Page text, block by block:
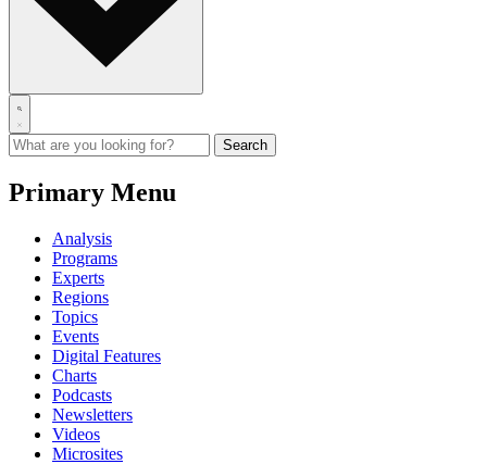
Primary Menu
Analysis
Programs
Experts
Regions
Topics
Events
Digital Features
Charts
Podcasts
Newsletters
Videos
Microsites